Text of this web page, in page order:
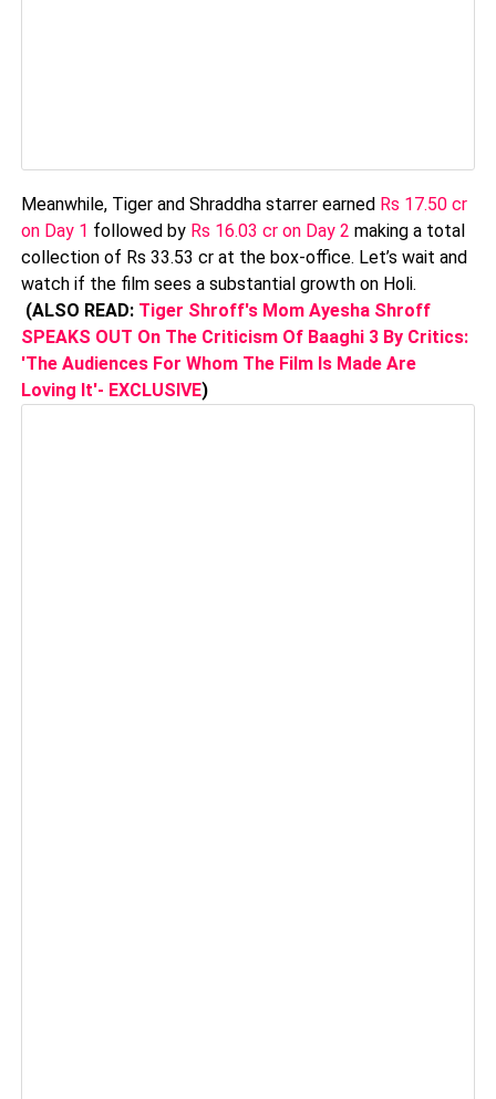
Meanwhile, Tiger and Shraddha starrer earned Rs 17.50 cr
on Day 1 followed by Rs 16.03 cr on Day 2 making a total
collection of Rs 33.53 cr at the box-office. Let’s wait and
watch if the film sees a substantial growth on Holi.
(ALSO READ: Tiger Shroff's Mom Ayesha Shroff
SPEAKS OUT On The Criticism Of Baaghi 3 By Critics:
'The Audiences For Whom The Film Is Made Are
Loving It'- EXCLUSIVE)